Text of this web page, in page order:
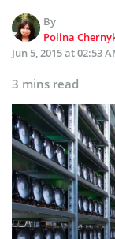
By
Polina
Jun 5, 2015 at 02:53
3 mins read